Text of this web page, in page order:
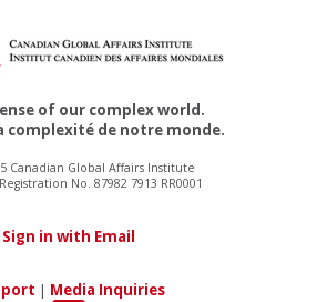
of our complex world.
complexité de notre monde.
Canadian Global Affairs Institute
No. 87982 7913 RR0001
Sign in with Email
| Media Inquiries